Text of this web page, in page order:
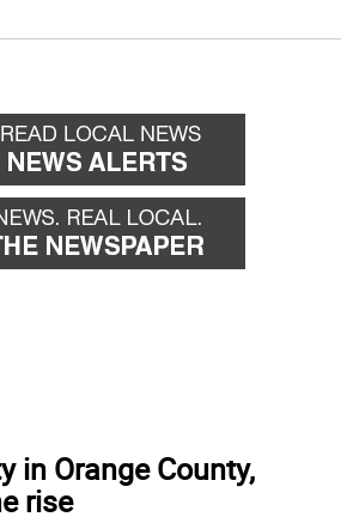
in Orange County,
rise